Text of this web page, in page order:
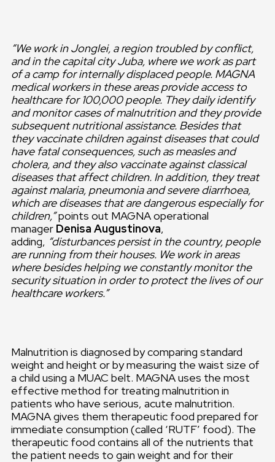
“We work in Jonglei, a region troubled by conflict,
and in the capital city Juba, where we work as part
of a camp for internally displaced people. MAGNA
medical workers in these areas provide access to
healthcare for 100,000 people. They daily identify
and monitor cases of malnutrition and they provide
subsequent nutritional assistance. Besides that
they vaccinate children against diseases that could
have fatal consequences, such as measles and
cholera, and they also vaccinate against classical
diseases that affect children. In addition, they treat
against malaria, pneumonia and severe diarrhoea,
which are diseases that are dangerous especially for
children,”points out MAGNA operational
manager Denisa Augustinova,
adding, “disturbances persist in the country, people
are running from their houses. We work in areas
where besides helping we constantly monitor the
security situation in order to protect the lives of our
healthcare workers.”
Malnutrition is diagnosed by comparing standard
weight and height or by measuring the waist size of
a child using a MUAC belt. MAGNA uses the most
effective method for treating malnutrition in
patients who have serious, acute malnutrition.
MAGNA gives them therapeutic food prepared for
immediate consumption (called ‘RUTF’ food). The
therapeutic food contains all of the nutrients that
the patient needs to gain weight and for their